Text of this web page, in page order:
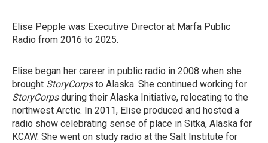
Elise Pepple was Executive Director at Marfa Public
Radio from 2016 to 2025.
Elise began her career in public radio in 2008 when she
brought StoryCorpsto Alaska. She continued working for
StoryCorpsduring their Alaska Initiative, relocating to the
northwest Arctic. In 2011, Elise produced and hosted a
radio show celebrating sense of place in Sitka, Alaska for
KCAW. She went on study radio at the Salt Institute for